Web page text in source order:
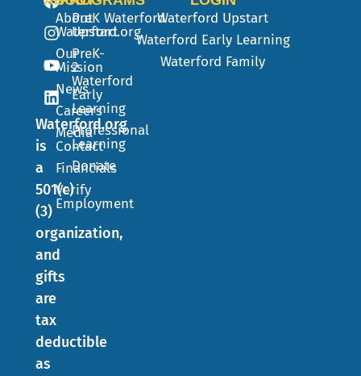
Waterford.org
is
a
501(c)
(3)
organization,
and
gifts
are
tax
deductible
as
About
Waterford.org
Our
Mission
News
Careers
Media
Contact
Financials
Verify
Employment
PreK Waterford
Upstart
PreK-
2
Waterford
Early
Learning
Professional
Learning
Donate
Waterford Upstart
Waterford Early Learning
Waterford Family